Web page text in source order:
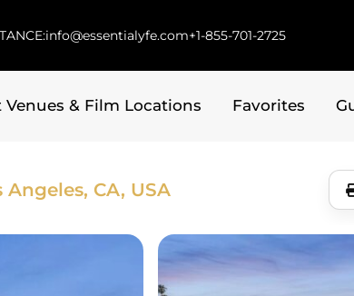
info@essentialyfe.com+1-855-701-2725
Venues & Film Locations Favorites
Angeles, CA, USA